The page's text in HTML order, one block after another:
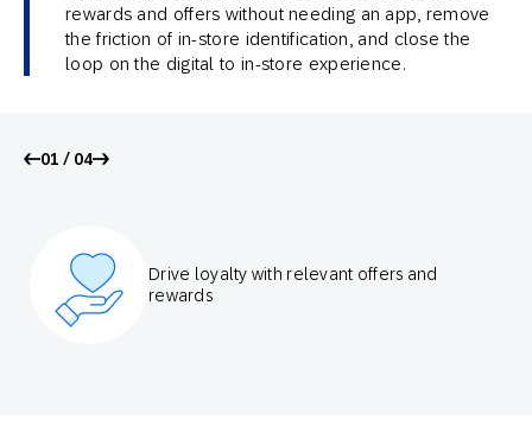
rewards and offers without needing an app, remove
the friction of in-store identification, and close the
loop on the digital to in-store experience.
01 / 04
Drive loyalty with relevant offers and
rewards